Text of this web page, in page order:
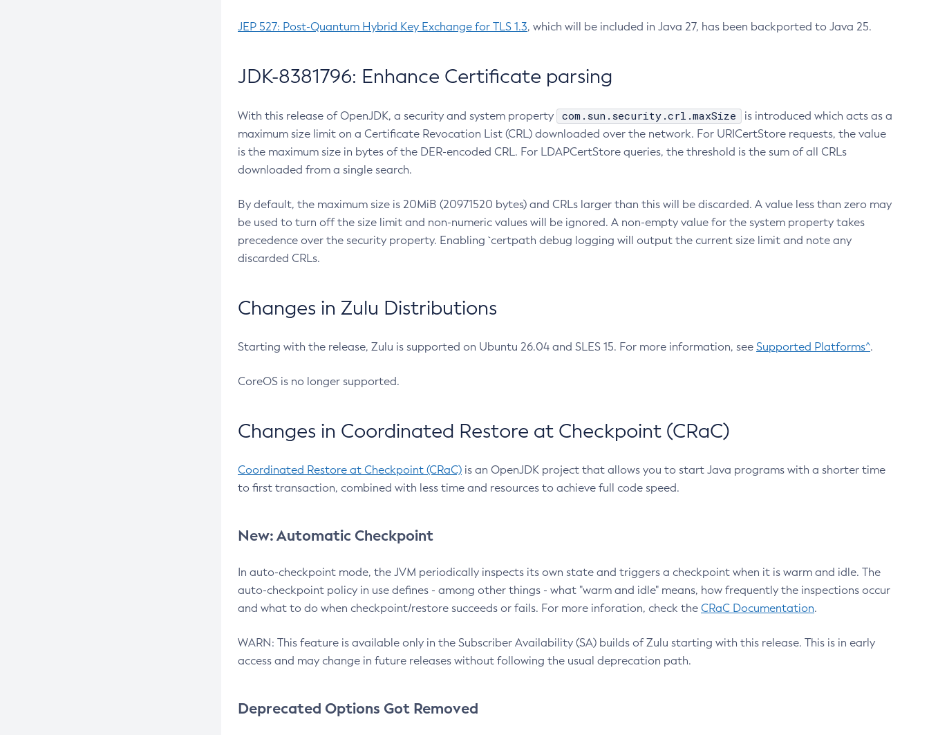
JEP 527: Post-Quantum Hybrid Key Exchange for TLS 1.3, which will be included in Java 27, has been backported to Java 25.
JDK-8381796: Enhance Certificate parsing
With this release of OpenJDK, a security and system property com.sun.security.crl.maxSize
is introduced which acts as a
maximum size limit on a Certificate Revocation List (CRL) downloaded over the network. For URICertStore requests, the value
is the maximum size in bytes of the DER-encoded CRL. For LDAPCertStore queries, the threshold is the sum of all CRLs
downloaded from a single search.
By default, the maximum size is 20MiB (20971520 bytes) and CRLs larger than this will be discarded. A value less than zero may
be used to turn off the size limit and non-numeric values will be ignored. A non-empty value for the system property takes
precedence over the security property. Enabling `certpath debug logging will output the current size limit and note any
discarded CRLs.
Changes in Zulu Distributions
Starting with the release, Zulu is supported on Ubuntu 26.04 and SLES 15. For more information, see Supported Platforms^.
CoreOS is no longer supported.
Changes in Coordinated Restore at Checkpoint (CRaC)
Coordinated Restore at Checkpoint (CRaC) is an OpenJDK project that allows you to start Java programs with a shorter time
to first transaction, combined with less time and resources to achieve full code speed.
New: Automatic Checkpoint
In auto-checkpoint mode, the JVM periodically inspects its own state and triggers a checkpoint when it is warm and idle. The
auto-checkpoint policy in use defines - among other things - what "warm and idle" means, how frequently the inspections occur
and what to do when checkpoint/restore succeeds or fails. For more inforation, check the CRaC Documentation.
WARN: This feature is available only in the Subscriber Availability (SA) builds of Zulu starting with this release. This is in early
access and may change in future releases without following the usual deprecation path.
Deprecated Options Got Removed